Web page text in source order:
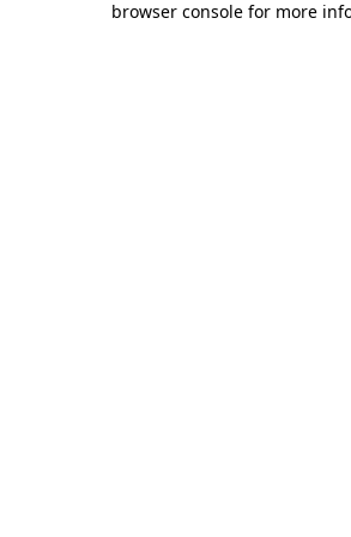
browser console for more